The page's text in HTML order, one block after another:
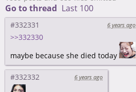
Go to thread Last 100
#332331 6 years ago
>>332330
maybe because she died today
#332332 6 years ago